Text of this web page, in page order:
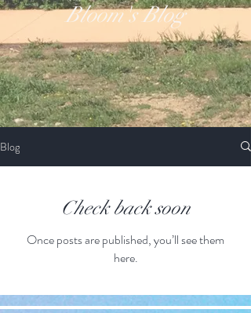
Bloom's Blog
Blog
Check back soon
Once posts are published, you’ll see them
here.